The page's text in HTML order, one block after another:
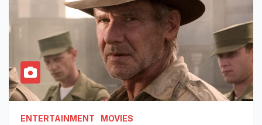
ENTERTAINMENT MOVIES